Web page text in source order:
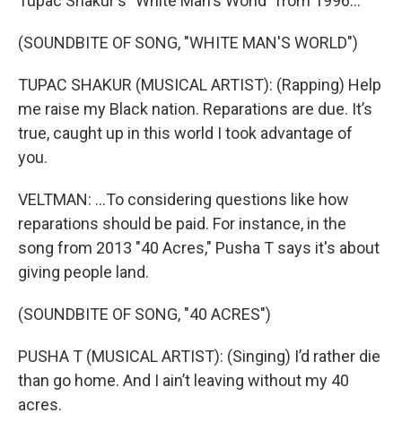
(SOUNDBITE OF SONG, "WHITE MAN'S WORLD")
TUPAC SHAKUR (MUSICAL ARTIST): (Rapping) Help
me raise my Black nation. Reparations are due. It’s
true, caught up in this world I took advantage of
you.
VELTMAN: ...To considering questions like how
reparations should be paid. For instance, in the
song from 2013 "40 Acres," Pusha T says it's about
giving people land.
(SOUNDBITE OF SONG, "40 ACRES")
PUSHA T (MUSICAL ARTIST): (Singing) I’d rather die
than go home. And I ain’t leaving without my 40
acres.